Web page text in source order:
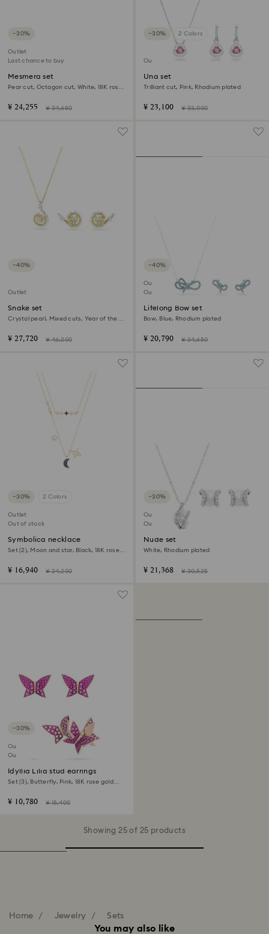
−30%
Outlet
Last chance to buy
Mesmera set
Pear cut, Octagon cut, White, 18K rose
¥ 24,255 ¥ 34,650
−30% 2 Colors
Outlet
Una set
Trilliant cut, Pink, Rhodium plated
¥ 23,100 ¥ 33,000
−40%
Outlet
Snake set
Crystal pearl, Mixed cuts, Year of the
¥ 27,720 ¥ 46,200
−40%
Outlet
Out of stock
Lifelong Bow set
Bow, Blue, Rhodium plated
¥ 20,790 ¥ 34,650
−30% 2 Colors
Outlet
Out of stock
Symbolica necklace
Set (2), Moon and star, Black, 18K rose
¥ 16,940 ¥ 24,200
−30%
Outlet
Out of stock
Nude set
White, Rhodium plated
¥ 21,368 ¥ 30,525
−30%
Outlet
Out of stock
Idyllia Lilia stud earrings
Set (3), Butterfly, Pink, 18K rose gold
¥ 10,780 ¥ 15,400
Showing 25 of 25 products
Home Jewelry Sets
You may also like